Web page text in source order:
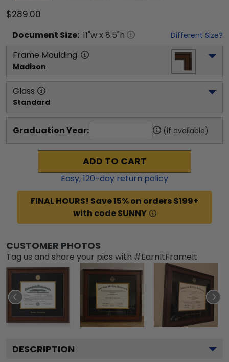
$289.00
Document Size: 11"w x 8.5"h Different Size?
Frame Moulding
Madison
Glass
Standard
Graduation Year: (if available)
ADD TO CART
Easy,120-day return policy
FINAL HOURS! Save 15% on orders $199+
with code SUNNY
CUSTOMER PHOTOS
Tag us and share your pics with #EarnItFrameIt
DESCRIPTION